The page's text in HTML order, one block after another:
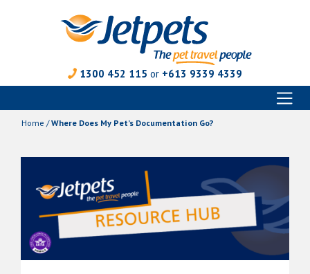
1300 452 115 or +613 9339 4339
content
Home /Where Does My Pet’s Documentation Go?